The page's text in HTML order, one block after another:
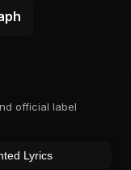
official label
Lyrics